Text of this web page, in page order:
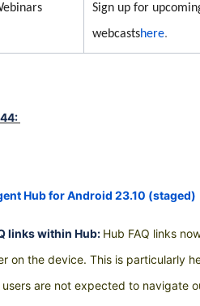
Sign up for
webcastshere.
Hub for Android 23.10 (staged)
links within Hub: Hub FAQ links
on the device. This is particularly
users are not expected to navigate